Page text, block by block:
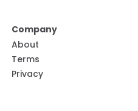
Company
About
Terms
Privacy